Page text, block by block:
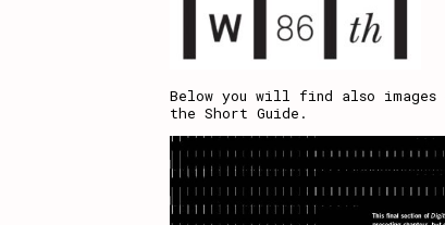
Below you will find also
the Short Guide.